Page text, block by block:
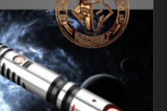
may
be
chosen
the
product
page